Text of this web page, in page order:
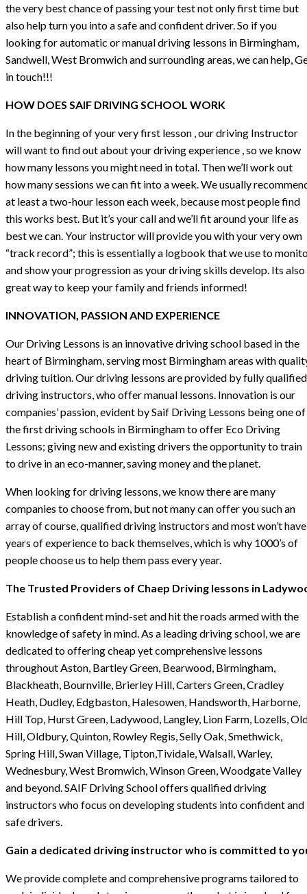
the very best chance of passing your test not only first time but
also help turn you into a safe and confident driver. So if you
looking for automatic or manual driving lessons in Birmingham,
Sandwell, West Bromwich and surrounding areas, we can help,
in touch!!!
HOW DOES SAIF DRIVING SCHOOL WORK
In the beginning of your very first lesson , our driving Instructor
will want to find out about your driving experience , so we know
how many lessons you might need in total. Then we’ll work out
how many sessions we can fit into a week. We usually
at least a two-hour lesson each week, because most people find
this works best. But it’s your call and we’ll fit around your life as
best we can. Your instructor will provide you with your very own
“track record”; this is essentially a logbook that we use to
and show your progression as your driving skills develop. Its also
great way to keep your family and friends informed!
INNOVATION, PASSION AND EXPERIENCE
Our Driving Lessons is an innovative driving school based in the
heart of Birmingham, serving most Birmingham areas with
driving tuition. Our driving lessons are provided by fully qualified
driving instructors, who offer manual lessons. Innovation is our
companies’ passion, evident by Saif Driving Lessons being one of
the first driving schools in Birmingham to offer Eco Driving
Lessons; giving new and existing drivers the opportunity to train
to drive in an eco-manner, saving money and the planet.
When looking for driving lessons, we know there are many
companies to choose from, but not many can offer you such an
array of course, qualified driving instructors and most won’t have
years of experience to back themselves, which is why 1000’s of
people choose us to help them pass every year.
The Trusted Providers of Chaep Driving lessons in
Establish a confident mind-set and hit the roads armed with the
knowledge of safety in mind. As a leading driving school, we are
dedicated to offering cheap yet comprehensive lessons
throughout Aston, Bartley Green, Bearwood, Birmingham,
Blackheath, Bournville, Brierley Hill, Carters Green, Cradley
Heath, Dudley, Edgbaston, Halesowen, Handsworth, Harborne,
Hill Top, Hurst Green, Ladywood, Langley, Lion Farm, Lozells,
Hill, Oldbury, Quinton, Rowley Regis, Selly Oak, Smethwick,
Spring Hill, Swan Village, Tipton,Tividale, Walsall, Warley,
Wednesbury, West Bromwich, Winson Green, Woodgate Valley
and beyond. SAIF Driving School offers qualified driving
instructors who focus on developing students into confident and
safe drivers.
Gain a dedicated driving instructor who is committed to
We provide complete and comprehensive programs tailored to